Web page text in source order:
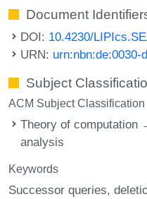
Document
DOI: 10.4230/
URN: urn:nbn:de:0030-
Subject
ACM Subject Classification
Theory of computation
analysis
Keywords
Successor queries